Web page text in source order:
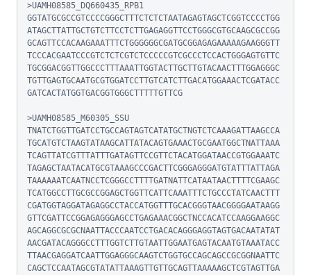
>UAMH08585_DQ660435_RPB1
GGTATGCGCCGTCCCCGGGCTTTCTCTCTAATAGAGTAGCTCGGTCCCCTGG
ATAGCTTATTGCTGTCTTCCTCTTGAGAGGTTCCTGGGCGTGCAAGCGCCGG
GCAGTTCCACAAGAAATTTCTGGGGGGCGATGCGGAGAGAAAAAGAAGGGTT
TCCCACGAATCCCGTCTCTCGTCTCCCCCGTCGCCCTCCACTGGGAGTGTTC
TGCGGACGGTTGGCCCTTTAAATTGGTACTTGCTTGTACAACTTTGGAGGGC
TGTTGAGTGCAATGCGTGGATCCTTGTCATCTTGACATGGAAACTCGATACC
GATCACTATGGTGACGGTGGGCTTTTTGTTCG
>UAMH08585_M60305_SSU
TNATCTGGTTGATCCTGCCAGTAGTCATATGCTNGTCTCAAAGATTAAGCCA
TGCATGTCTAAGTATAAGCATTATACAGTGAAACTGCGAATGGCTNATTAAA
TCAGTTATCGTTTATTTGATAGTTCCGTTCTACATGGATAACCGTGGAAATC
TAGAGCTAATACATGCGTAAAGCCCGACTTCGGGAGGGATGTATTTATTAGA
TAAAAAATCAATNCCTCGGGCCTTTTGATNATTCATAATAACTTTTCGAAGC
TCATGGCCTTGCGCCGGAGCTGGTTCATTCAAATTTCTGCCCTATCAACTTT
CGATGGTAGGATAGAGGCCTACCATGGTTTGCACGGGTAACGGGGAATAAGG
GTTCGATTCCGGAGAGGGAGCCTGAGAAACGGCTNCCACATCCAAGGAAGGC
AGCAGGCGCGCNAATTACCCAATCCTGACACAGGGAGGTAGTGACAATATAT
AACGATACAGGGCCTTTGGTCTTGTAATTGGAATGAGTACAATGTAAATACC
TTAACGAGGATCAATTGGAGGGCAAGTCTGGTGCCAGCAGCCGCGGNAATTC
CAGCTCCAATAGCGTATATTAAAGTTGTTGCAGTTAAAAAGCTCGTAGTTGA